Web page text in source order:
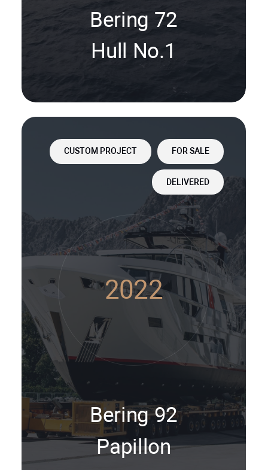
Bering 72
Hull No.1
CUSTOM PROJECT FOR SALE
DELIVERED
2022
Bering 92
Papillon